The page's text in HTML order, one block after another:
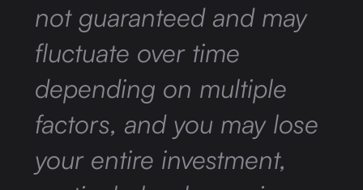
not guaranteed and may
fluctuate over time
depending on multiple
factors, and you may lose
your entire investment,